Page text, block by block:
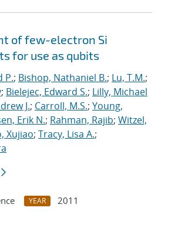
of few-electron Si
for use as qubits
P.; Bishop, Nathaniel B.; Lu, T.M.;
; Bielejec, Edward S.; Lilly, Michael
J.; Carroll, M.S.; Young,
Erik N.; Rahman, Rajib; Witzel,
Xujiao; Tracy, Lisa A.;
YEAR
2011